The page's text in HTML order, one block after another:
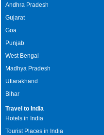
Andhra Pradesh
Gujarat
Goa
Punjab
West Bengal
Madhya Pradesh
Uttarakhand
Bihar
Travel to India
Hotels in India
Tourist Places in India